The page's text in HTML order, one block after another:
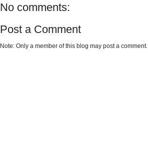
No comments:
Post a Comment
Note: Only a member of this blog may post a comment.